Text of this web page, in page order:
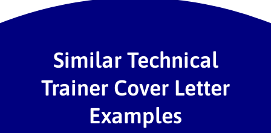
Similar Technical
Trainer Cover Letter
Examples